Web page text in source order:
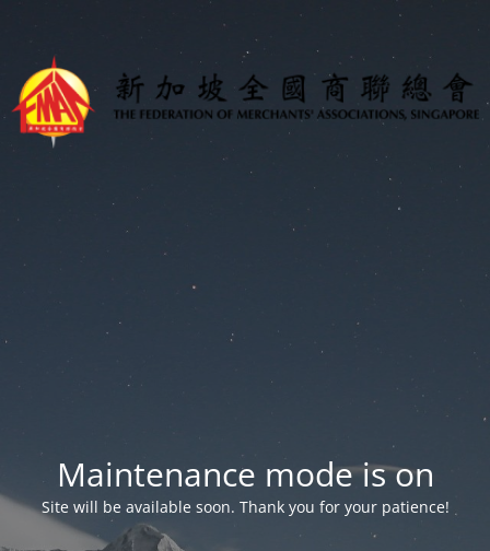
Maintenance mode is on
Site will be available soon. Thank you for your patience!